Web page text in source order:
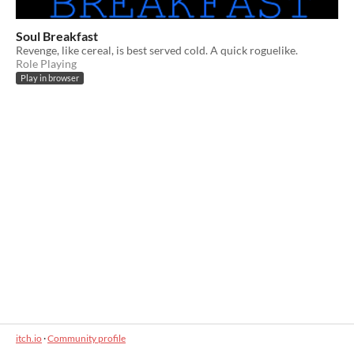
Soul Breakfast
Revenge, like cereal, is best served cold. A quick roguelike.
Role Playing
Play in browser
itch.io·Community profile